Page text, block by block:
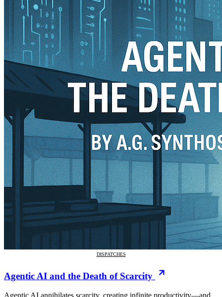
DISPATCHES
Agentic AI and the Death of Scarcity
Agentic AI annihilates scarcity, creating infinite productivity—and